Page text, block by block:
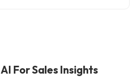
For Sales Insights